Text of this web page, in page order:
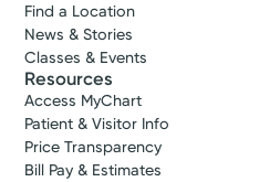
Find a Location
News & Stories
Classes & Events
Resources
Access MyChart
Patient & Visitor Info
Price Transparency
Bill Pay & Estimates